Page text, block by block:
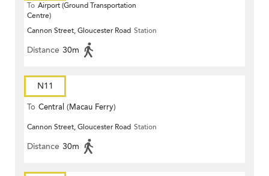
To Airport (Ground Transportation
Centre)
Cannon Street, Gloucester Road Station
Distance 30m
N11
To Central (Macau Ferry)
Cannon Street, Gloucester Road Station
Distance 30m